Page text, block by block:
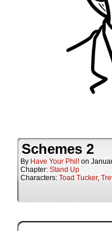
Schemes 2
By Have Your Phil! on
Chapter: Stand Up
Characters: Toad Tucker,